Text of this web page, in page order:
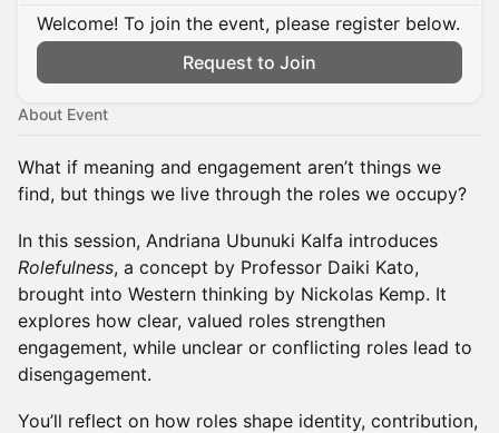
Welcome! To join the event, please register below.
Request to Join
About Event
What if meaning and engagement aren’t things we
find, but things we live through the roles we occupy?
In this session, Andriana Ubunuki Kalfa introduces
Rolefulness, a concept by Professor Daiki Kato,
brought into Western thinking by Nickolas Kemp. It
explores how clear, valued roles strengthen
engagement, while unclear or conflicting roles lead to
disengagement.
You’ll reflect on how roles shape identity, contribution,